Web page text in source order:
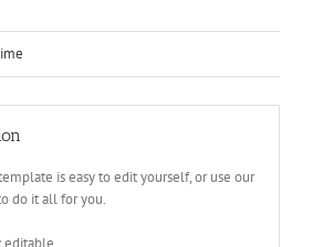
is easy to edit yourself, or use our
do it all for you.